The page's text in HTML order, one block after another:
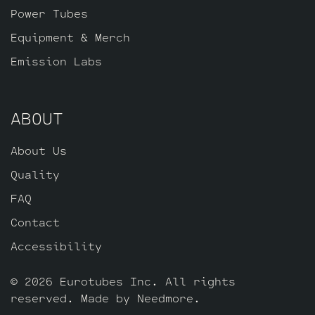
Power Tubes
Equipment & Merch
Emission Labs
ABOUT
About Us
Quality
FAQ
Contact
Accessibility
© 2026 Eurotubes Inc. All rights
reserved. Made by Needmore.